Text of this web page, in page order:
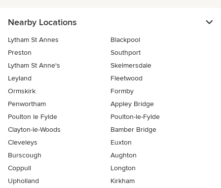
Nearby Locations
Lytham St Annes
Blackpool
Preston
Southport
Lytham St Anne's
Skelmersdale
Leyland
Fleetwood
Ormskirk
Formby
Penwortham
Appley Bridge
Poulton le Fylde
Poulton-le-Fylde
Clayton-le-Woods
Bamber Bridge
Cleveleys
Euxton
Burscough
Aughton
Coppull
Longton
Upholland
Kirkham